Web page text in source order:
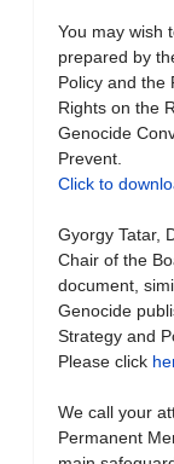
You may wish
prepared by
Policy and the
Rights on the
Genocide
Prevent.
Click to
Gyorgy Tatar,
Chair of the
document,
Genocide
Strategy and
Please click
We call your
Permanent